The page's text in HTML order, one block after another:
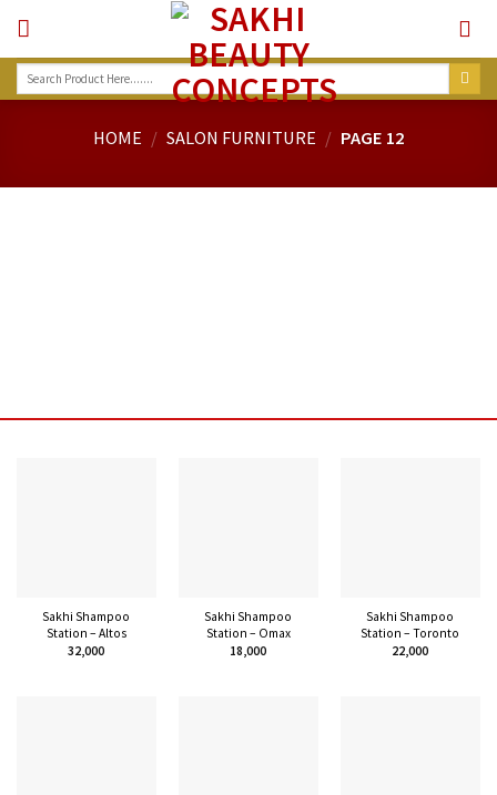
content
Search
HOME / SALON FURNITURE / PAGE 12
Sakhi Shampoo
Station – Altos
32,000
Sakhi Shampoo
Station – Omax
18,000
Sakhi Shampoo
Station – Toronto
22,000